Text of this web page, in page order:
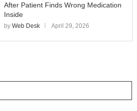
After Patient Finds Wrong Medication
Inside
by Web Desk April 29, 2026